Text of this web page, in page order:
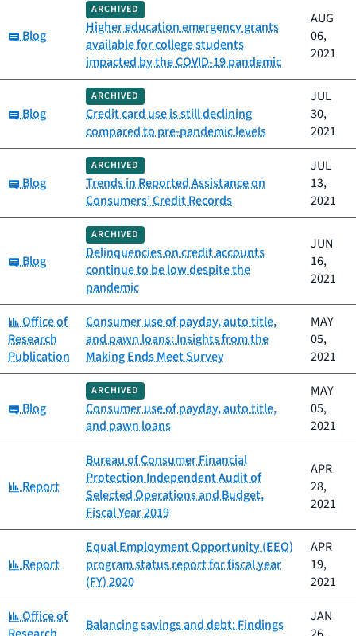
Category:
Blog
ARCHIVED
Higher education emergency grants
available for college students
impacted by the COVID-19 pandemic
AUG
06,
2021
Category:
Blog
ARCHIVED
Credit card use is still declining
compared to pre-pandemic levels
JUL
30,
2021
Category:
Blog
ARCHIVED
Trends in Reported Assistance on
Consumers’ Credit Records
JUL
13,
2021
Category:
Blog
ARCHIVED
Delinquencies on credit accounts
continue to be low despite the
pandemic
JUN
16,
2021
Category:
Office of
Research
Publication
Consumer use of payday, auto title,
and pawn loans: Insights from the
Making Ends Meet Survey
MAY
05,
2021
Category:
Blog
ARCHIVED
Consumer use of payday, auto title,
and pawn loans
MAY
05,
2021
Category:
Report
Bureau of Consumer Financial
Protection Independent Audit of
Selected Operations and Budget,
Fiscal Year 2019
APR
28,
2021
Category:
Report
Equal Employment Opportunity (EEO)
program status report for fiscal year
(FY) 2020
APR
19,
2021
Category:
Office of
Balancing savings and debt: Findings
JAN